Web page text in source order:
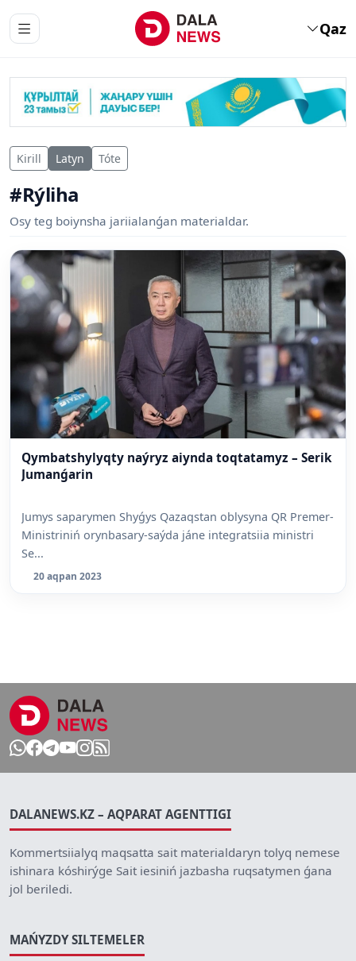
Qaz
Kirill Latyn Tóte
#Rýliha
Osy teg boiynsha jariialanǵan materialdar.
Qymbatshylyqty naýryz aiynda toqtatamyz – Serik
Jumanǵarin
Jumys saparymen Shyǵys Qazaqstan oblysyna QR Premer-
Ministriniń orynbasary-saýda jáne integratsiia ministri
Se...
20 aqpan 2023
DALANEWS.KZ – AQPARAT AGENTTIGI
Kommertsiialyq maqsatta sait materialdaryn tolyq nemese
ishinara kóshirýge Sait iesiniń jazbasha ruqsatymen ǵana
jol beriledi.
MAŃYZDY SILTEMELER